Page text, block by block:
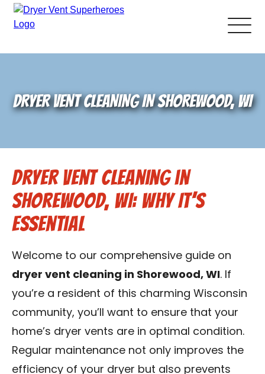
Pricing and Services
Schedule Service
Reviews
Contact Us
Franchise
DRYER VENT CLEANING IN SHOREWOOD, WI
Dryer Vent Cleaning in
Shorewood, WI: Why It’s
Essential
Welcome to our comprehensive guide on
dryer vent cleaning in Shorewood, WI. If
you’re a resident of this charming Wisconsin
community, you’ll want to ensure that your
home’s dryer vents are in optimal condition.
Regular maintenance not only improves the
efficiency of your dryer but also prevents